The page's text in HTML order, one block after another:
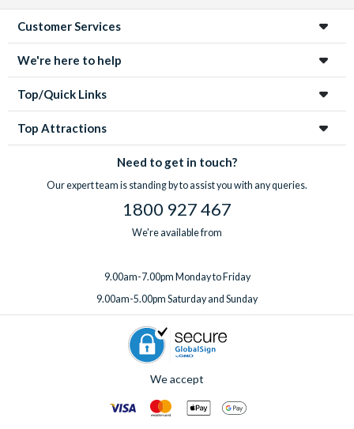
Customer Services
We're here to help
Top/Quick Links
Top Attractions
Need to get in touch?
Our expert team is standing by to assist you with any queries.
1800 927 467
We're available from
9.00am-7.00pm Monday to Friday
9.00am-5.00pm Saturday and Sunday
We accept